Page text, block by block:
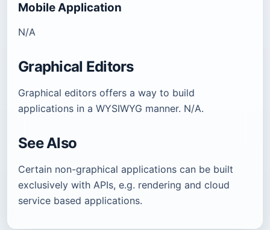
Mobile Application
N/A
Graphical Editors
Graphical editors offers a way to build
applications in a WYSIWYG manner. N/A.
See Also
Certain non-graphical applications can be built
exclusively with APIs, e.g. rendering and cloud
service based applications.